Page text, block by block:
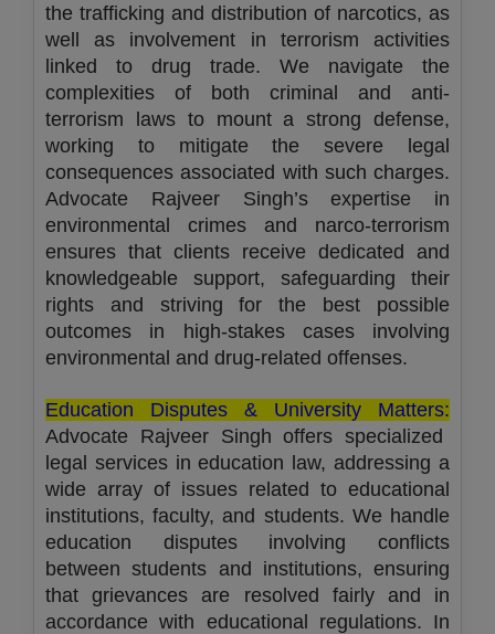
the trafficking and distribution of narcotics, as
well as involvement in terrorism activities
linked to drug trade. We navigate the
complexities of both criminal and anti-
terrorism laws to mount a strong defense,
working to mitigate the severe legal
consequences associated with such charges.
Advocate Rajveer Singh’s expertise in
environmental crimes and narco-terrorism
ensures that clients receive dedicated and
knowledgeable support, safeguarding their
rights and striving for the best possible
outcomes in high-stakes cases involving
environmental and drug-related offenses.
Education Disputes & University Matters:
Advocate Rajveer Singh offers specialized
legal services in education law, addressing a
wide array of issues related to educational
institutions, faculty, and students. We handle
education disputes involving conflicts
between students and institutions, ensuring
that grievances are resolved fairly and in
accordance with educational regulations. In